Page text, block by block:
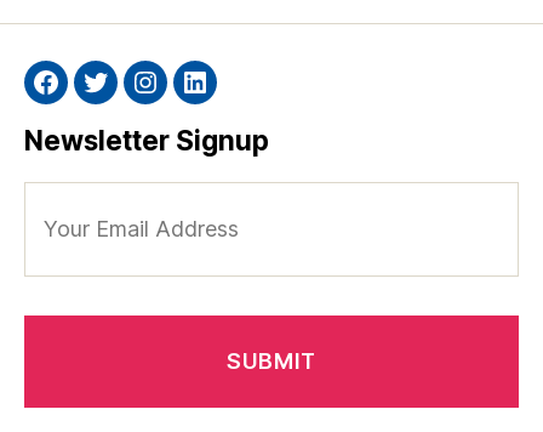
Facebook
TwitterInstagramLinkedin
Newsletter Signup
Email